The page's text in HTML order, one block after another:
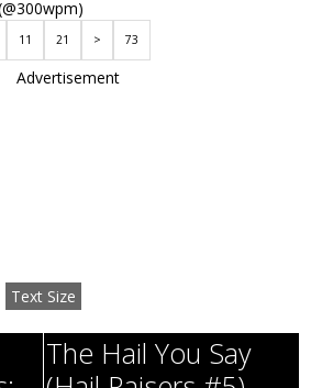
11 21 > 73
Advertisement
Text Size
The Hail You Say